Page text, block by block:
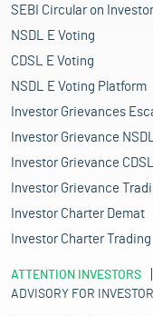
SEBI Circular on
NSDL E Voting
CDSL E Voting
NSDL E Voting Platform
Investor Grievances
Investor Grievance
Investor Grievance CDSL
Investor Grievance
Investor Charter Demat
Investor Charter Trading
ATTENTION INVESTORS
ADVISORY FOR